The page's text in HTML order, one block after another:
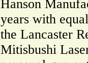
Hanson
years with
the Lancaster
Mitisbushi